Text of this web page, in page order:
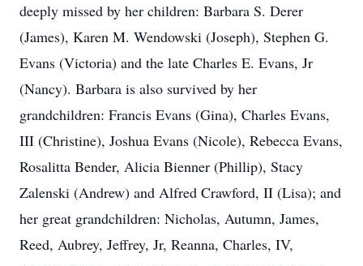
deeply missed by her children: Barbara S. Derer
(James), Karen M. Wendowski (Joseph), Stephen G.
Evans (Victoria) and the late Charles E. Evans, Jr
(Nancy). Barbara is also survived by her
grandchildren: Francis Evans (Gina), Charles Evans,
III (Christine), Joshua Evans (Nicole), Rebecca Evans,
Rosalitta Bender, Alicia Bienner (Phillip), Stacy
Zalenski (Andrew) and Alfred Crawford, II (Lisa); and
her great grandchildren: Nicholas, Autumn, James,
Reed, Aubrey, Jeffrey, Jr, Reanna, Charles, IV,